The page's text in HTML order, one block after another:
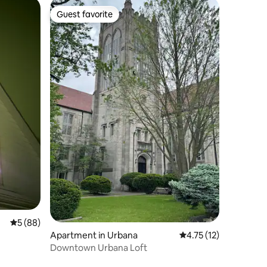
5 out of 5 average rating, 88 reviews
5 (88)
Guest favorite
Guest favorite
Apartment in Urbana 4.75 out of 5
4.75 (12)
Downtown Urbana Loft